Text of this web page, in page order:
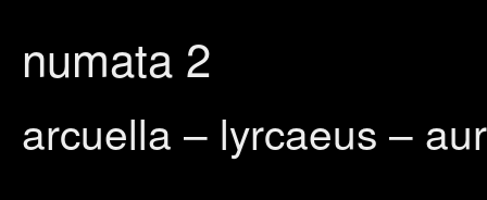
numata 2
arcuella – lyrcaeus –